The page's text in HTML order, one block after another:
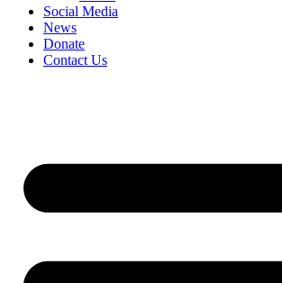
Social Media
News
Donate
Contact Us